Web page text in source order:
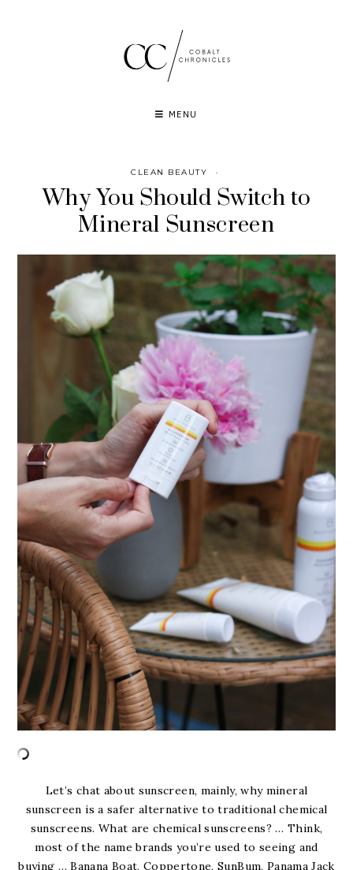
MENU
CLEAN BEAUTY ·
Why You Should Switch to
Mineral Sunscreen
Let’s chat about sunscreen, mainly, why mineral
sunscreen is a safer alternative to traditional chemical
sunscreens. What are chemical sunscreens? … Think,
most of the name brands you’re used to seeing and
buying … Banana Boat, Coppertone, SunBum, Panama Jack